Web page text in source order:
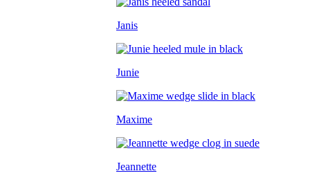
Janis
Junie
Maxime
Jeannette